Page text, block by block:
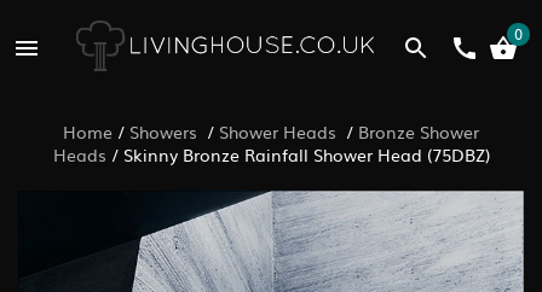
0
Home / Showers / Shower Heads / Bronze Shower
Heads / Skinny Bronze Rainfall Shower Head (75DBZ)